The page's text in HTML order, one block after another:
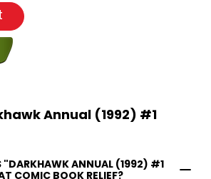
Annual (1992) #1
"DARKHAWK ANNUAL (1992) #1
COMIC BOOK RELIEF?